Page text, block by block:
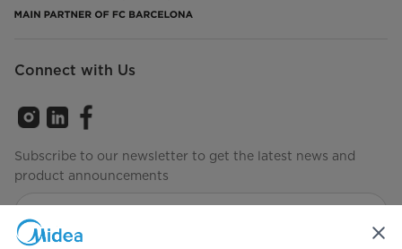
Connect with Us
Subscribe to our newsletter to get the latest news and
product announcements